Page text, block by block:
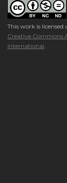
This work is licensed
Creative Commons
International